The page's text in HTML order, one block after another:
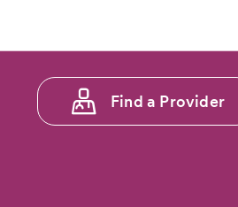
Footer
menu
Find a Provider